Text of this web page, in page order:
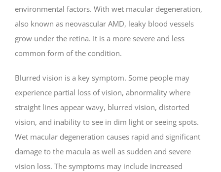
environmental factors. With wet macular degeneration,
also known as neovascular AMD, leaky blood vessels
grow under the retina. It is a more severe and less
common form of the condition.
Blurred vision is a key symptom. Some people may
experience partial loss of vision, abnormality where
straight lines appear wavy, blurred vision, distorted
vision, and inability to see in dim light or seeing spots.
Wet macular degeneration causes rapid and significant
damage to the macula as well as sudden and severe
vision loss. The symptoms may include increased